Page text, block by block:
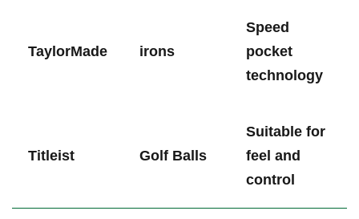
TaylorMade irons
Speed
pocket
technology
Titleist Golf Balls
Suitable for
feel and
control